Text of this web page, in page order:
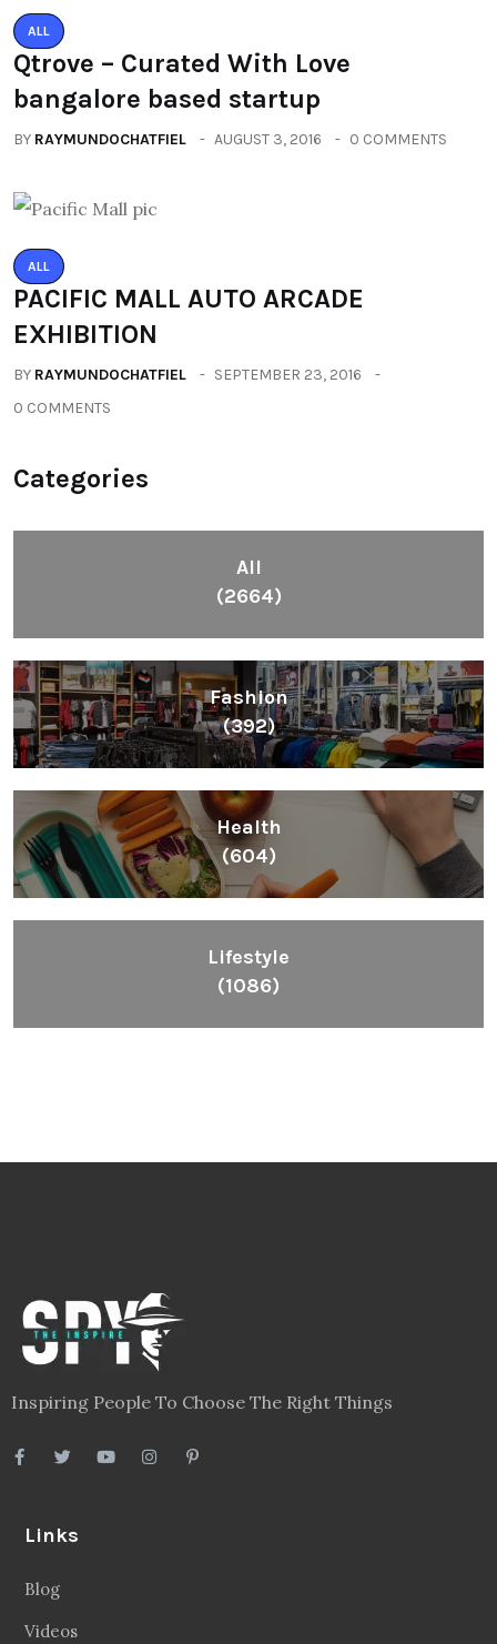
ALL
Qtrove – Curated With Love
bangalore based startup
BY RAYMUNDOCHATFIEL AUGUST 3, 2016 0 COMMENTS
ALL
PACIFIC MALL AUTO ARCADE
EXHIBITION
BY RAYMUNDOCHATFIEL
SEPTEMBER 23, 2016
0 COMMENTS
Categories
All
(2664)
Fashion
(392)
Health
(604)
Lifestyle
(1086)
Inspiring People To Choose The Right Things
Links
Blog
Videos